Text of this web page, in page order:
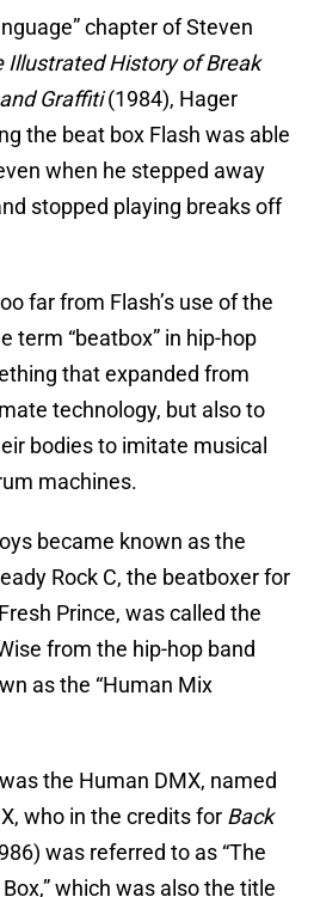
chapter of Steven
Illustrated History of Break
Graffiti(1984), Hager
the beat box Flash was able
when he stepped away
stopped playing breaks off
far from Flash’s use of the
term “beatbox” in hip-hop
that expanded from
technology, but also to
bodies to imitate musical
machines.
became known as the
Rock C, the beatboxer for
Prince, was called the
from the hip-hop band
as the “Human Mix
the Human DMX, named
who in the credits for Back
was referred to as “The
which was also the title